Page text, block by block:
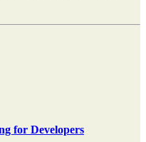
for Developers